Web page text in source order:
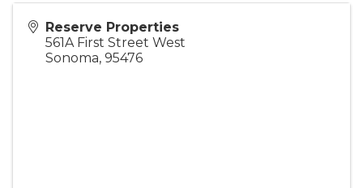
Reserve Properties
561A First Street West
Sonoma, 95476